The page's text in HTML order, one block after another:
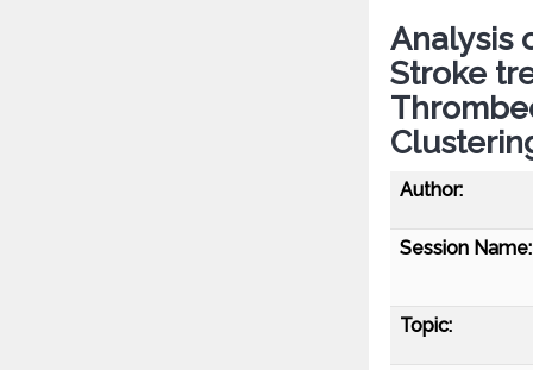
Analysis
Stroke
Author:
Session Name:
Topic: